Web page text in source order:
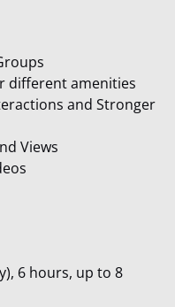
different amenities
and Stronger
Views
6 hours, up to 8